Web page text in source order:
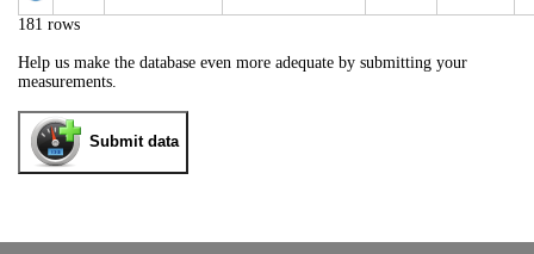
181 rows
Help us make the database even more adequate by submitting your
measurements.
Submit data